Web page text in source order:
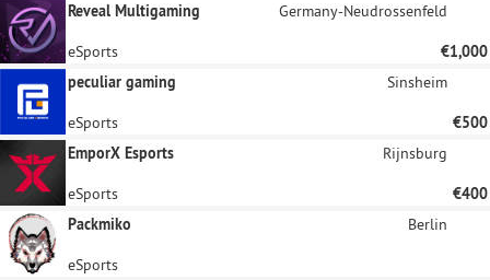
Reveal Multigaming Germany-Neudrossenfeld
eSports
€1,000
peculiar gaming
Sinsheim
eSports
€500
EmporX Esports
Rijnsburg
eSports
€400
Packmiko
Berlin
eSports